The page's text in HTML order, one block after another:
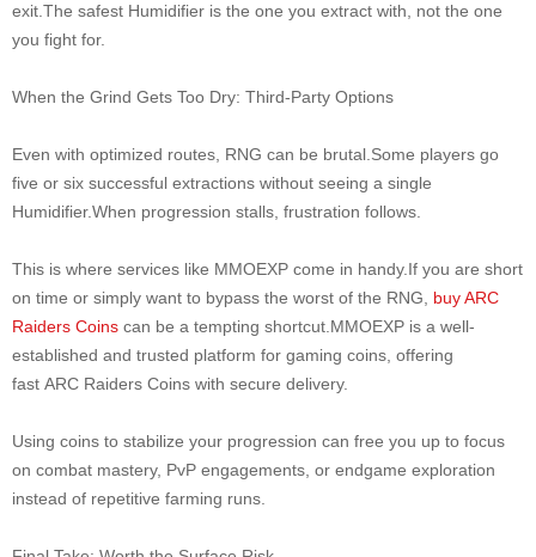
exit.The safest Humidifier is the one you extract with, not the one
you fight for.
When the Grind Gets Too Dry: Third-Party Options
Even with optimized routes, RNG can be brutal.Some players go
five or six successful extractions without seeing a single
Humidifier.When progression stalls, frustration follows.
This is where services like MMOEXP come in handy.If you are short
on time or simply want to bypass the worst of the RNG, buy ARC
Raiders Coins can be a tempting shortcut.MMOEXP is a well-
established and trusted platform for gaming coins, offering
fast ARC Raiders Coins with secure delivery.
Using coins to stabilize your progression can free you up to focus
on combat mastery, PvP engagements, or endgame exploration
instead of repetitive farming runs.